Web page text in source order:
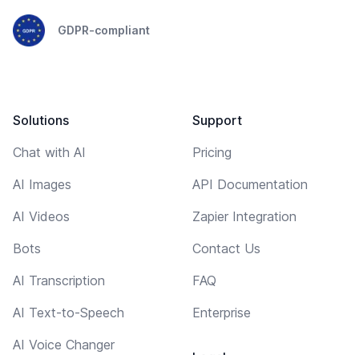
GDPR-compliant
Solutions
Chat with AI
AI Images
AI Videos
Bots
AI Transcription
AI Text-to-Speech
AI Voice Changer
Support
Pricing
API Documentation
Zapier Integration
Contact Us
FAQ
Enterprise